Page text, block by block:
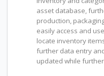
asset database,
production,
easily access and
locate inventory
further data entry
updated while